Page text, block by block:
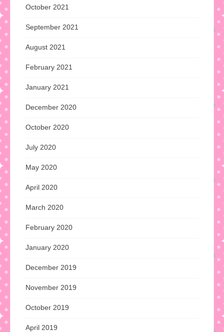
October 2021
September 2021
August 2021
February 2021
January 2021
December 2020
October 2020
July 2020
May 2020
April 2020
March 2020
February 2020
January 2020
December 2019
November 2019
October 2019
April 2019